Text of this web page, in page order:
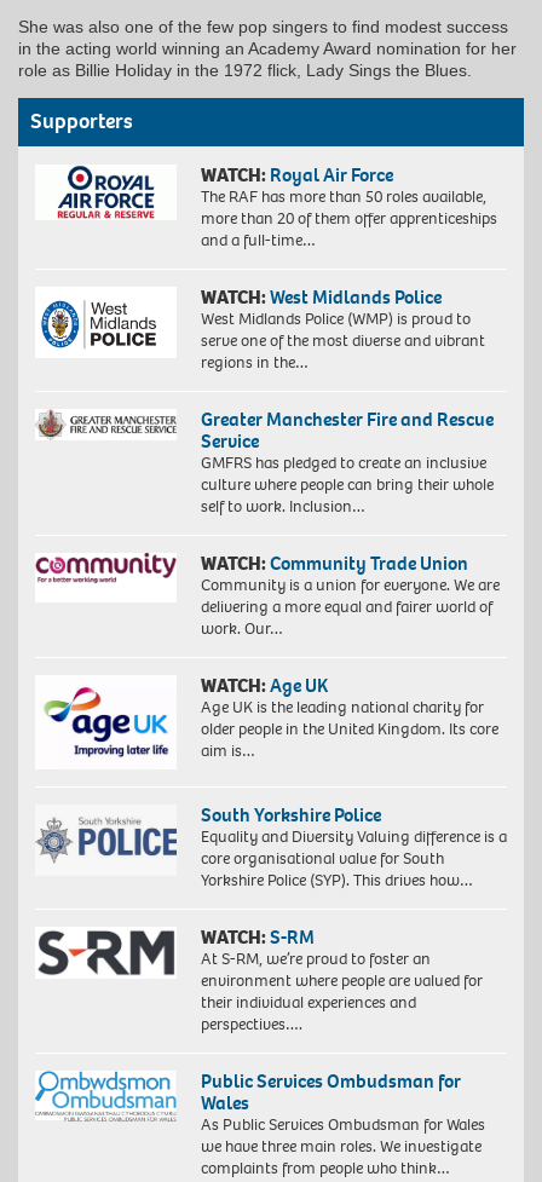
She was also one of the few pop singers to find modest success
in the acting world winning an Academy Award nomination for her
role as Billie Holiday in the 1972 flick, Lady Sings the Blues.
Supporters
WATCH: Royal Air Force
The RAF has more than 50 roles available,
more than 20 of them offer apprenticeships
and a full-time…
WATCH:West Midlands Police
West Midlands Police (WMP) is proud to
serve one of the most diverse and vibrant
regions in the…
Greater Manchester Fire and Rescue
Service
GMFRS has pledged to create an inclusive
culture where people can bring their whole
self to work. Inclusion…
WATCH:Community Trade Union
Community is a union for everyone. We are
delivering a more equal and fairer world of
work. Our…
WATCH:Age UK
Age UK is the leading national charity for
older people in the United Kingdom. Its core
aim is…
South Yorkshire Police
Equality and Diversity Valuing difference is a
core organisational value for South
Yorkshire Police (SYP). This drives how…
WATCH:S-RM
At S-RM, we’re proud to foster an
environment where people are valued for
their individual experiences and
perspectives….
Public Services Ombudsman for
Wales
As Public Services Ombudsman for Wales
we have three main roles. We investigate
complaints from people who think…